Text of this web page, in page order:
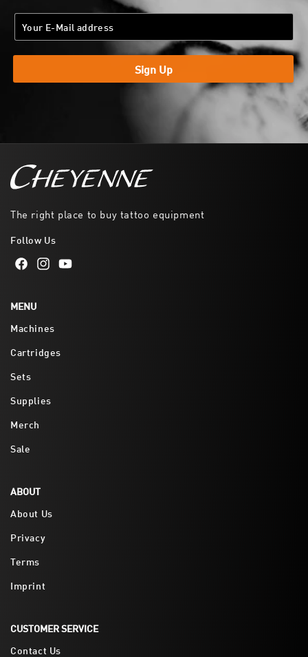
Sign Up
The right place to buy tattoo equipment
Follow Us
FacebookInstagram
YouTube
MENU
Machines
Cartridges
Sets
Supplies
Merch
Sale
ABOUT
About Us
Privacy
Terms
Imprint
CUSTOMER SERVICE
Contact Us